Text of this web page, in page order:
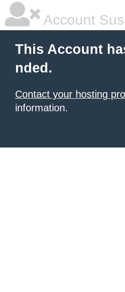
Account
This Account
nded.
Contact your hosting
information.